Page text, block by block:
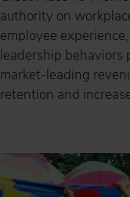
authority on
employee
leadership behaviors
market-leading
retention and